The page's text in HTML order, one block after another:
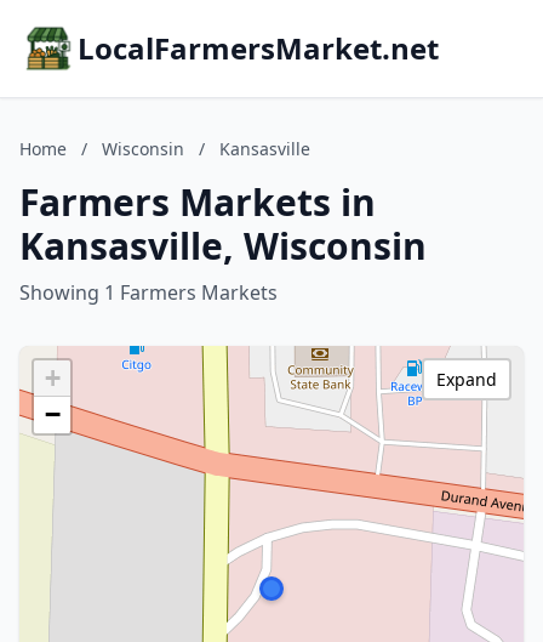
LocalFarmersMarket.net
Home / Wisconsin / Kansasville
Farmers Markets in
Kansasville, Wisconsin
Showing 1 Farmers Markets
+
−
Expand